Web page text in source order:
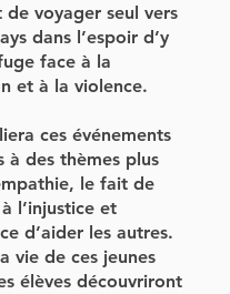
de voyager seul vers
dans l’espoir d’y
face à la
et à la violence.
ces événements
à des thèmes plus
le fait de
l’injustice et
d’aider les autres.
vie de ces jeunes
élèves découvriront